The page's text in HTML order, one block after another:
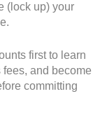
(lock up) your
first to learn
and become
committing